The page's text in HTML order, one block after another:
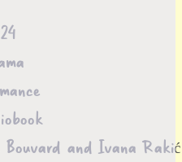
Bouvard and Ivana Rakić